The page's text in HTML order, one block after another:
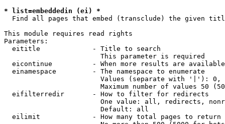
* list=embeddedin (ei) *
Find all pages that embed (transclude) the given
This module requires read rights
Parameters:
  eititle             - Title to search
                        This parameter is required
eicontinue          - When more results are
  einamespace         - The namespace to enumerate
Values (separate with '|'):
Maximum number of values 50
  eifilterredir       - How to filter for redirects
One value: all, redirects,
                        Default: all
  eilimit             - How many total pages to return